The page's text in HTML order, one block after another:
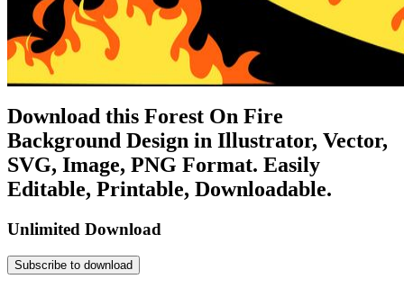
Download this Forest On Fire
Background Design in Illustrator, Vector,
SVG, Image, PNG Format. Easily
Editable, Printable, Downloadable.
Unlimited Download
Subscribe to download